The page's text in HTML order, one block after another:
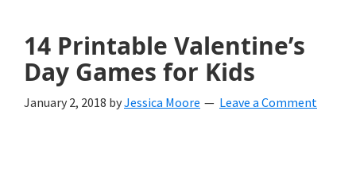
14 Printable Valentine’s
Day Games for Kids
January 2, 2018 byJessica Moore Leave a Comment